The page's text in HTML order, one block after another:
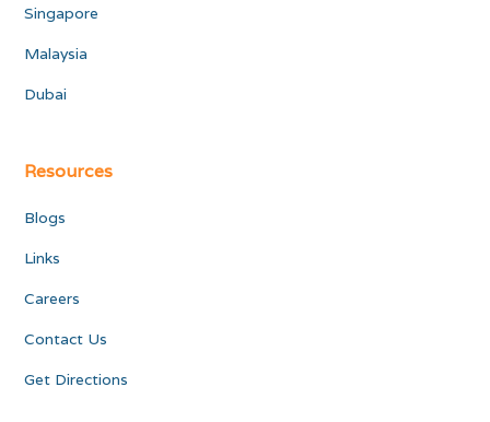
Singapore
Malaysia
Dubai
Resources
Blogs
Links
Careers
Contact Us
Get Directions